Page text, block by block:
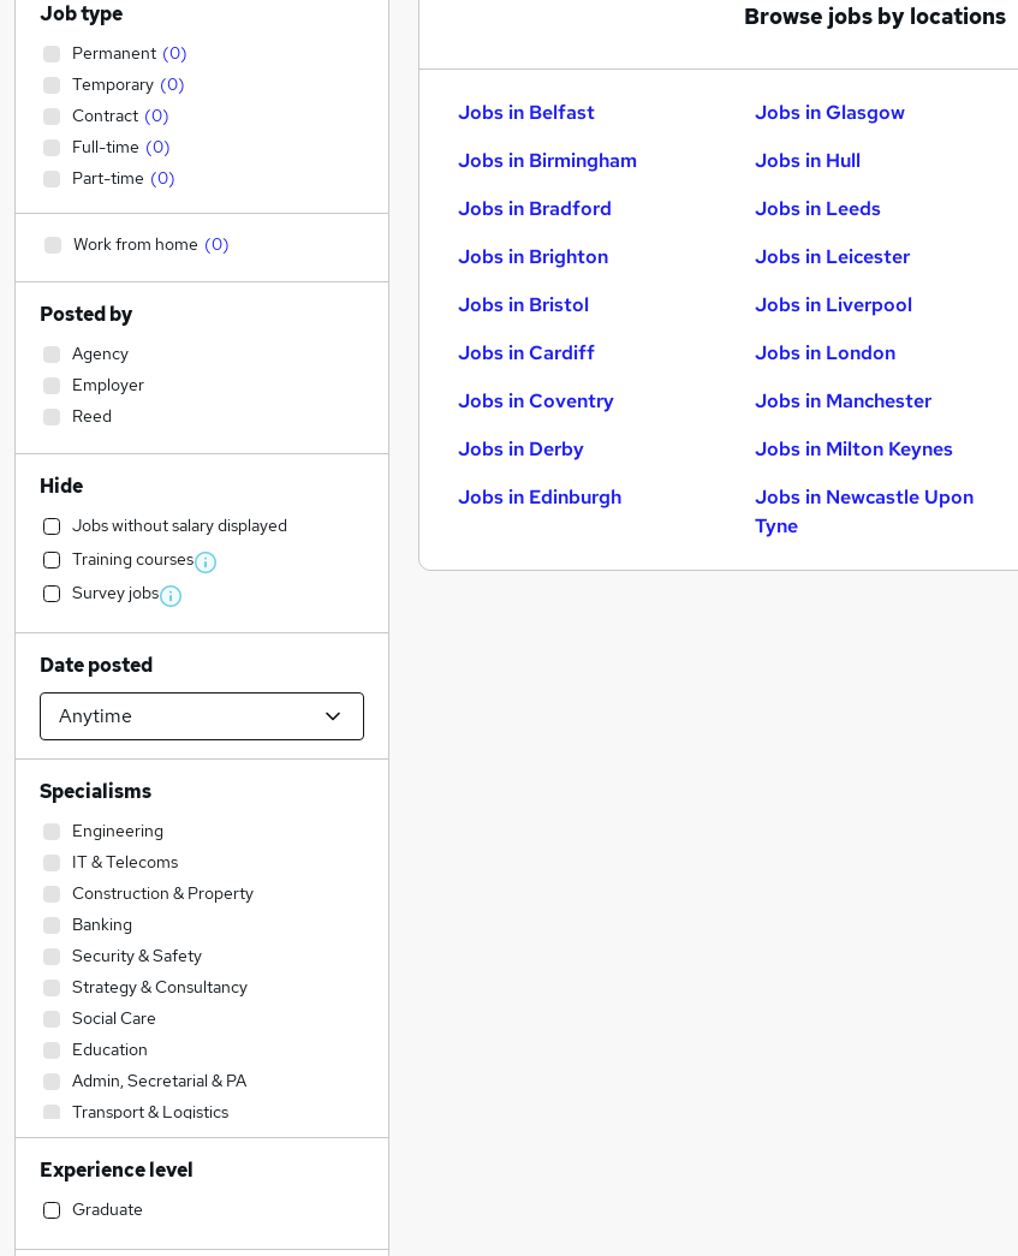
Browse jobs by locations
Jobs in Belfast
Jobs in Birmingham
Jobs in Bradford
Jobs in Brighton
Jobs in Bristol
Jobs in Cardiff
Jobs in Coventry
Jobs in Derby
Jobs in Edinburgh
Jobs in Glasgow
Jobs in Hull
Jobs in Leeds
Jobs in Leicester
Jobs in Liverpool
Jobs in London
Jobs in Manchester
Jobs in Milton Keynes
Jobs in Newcastle Upon
Tyne
Job type
Permanent (0)
Temporary (0)
Contract (0)
Full-time (0)
Part-time (0)
Work from home (0)
Posted by
Agency
Employer
Reed
Hide
Jobs without salary displayed
Training courses
Survey jobs
Date posted
Specialisms
Engineering
IT & Telecoms
Construction & Property
Banking
Security & Safety
Strategy & Consultancy
Social Care
Education
Admin, Secretarial & PA
Transport & Logistics
Hospitality & Catering
Legal
Financial Services
Experience level
Graduate